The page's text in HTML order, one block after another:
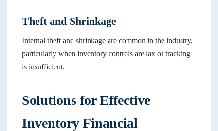
Theft and Shrinkage
Internal theft and shrinkage are common in the industry,
particularly when inventory controls are lax or tracking
is insufficient.
Solutions for Effective
Inventory Financial